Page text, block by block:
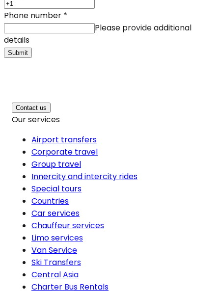
Phone number *
Please provide additional
details
Submit
Contact us
Our services
Airport transfers
Corporate travel
Group travel
Innercity and intercity rides
Special tours
Countries
Car services
Chauffeur services
Limo services
Van Service
Ski Transfers
Central Asia
Charter Bus Rentals